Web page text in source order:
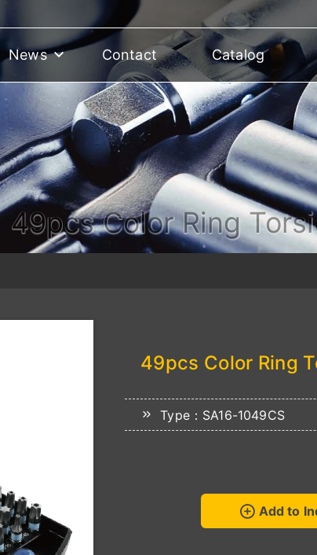
News Contact Catalog
49pcs Color Ring
49pcs Color Ring
Type：SA16-1049CS
Add to